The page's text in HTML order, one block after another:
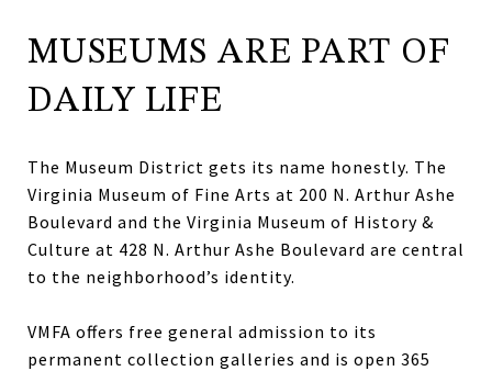
MUSEUMS ARE PART OF
DAILY LIFE
The Museum District gets its name honestly. The
Virginia Museum of Fine Arts at 200 N. Arthur Ashe
Boulevard and the Virginia Museum of History &
Culture at 428 N. Arthur Ashe Boulevard are central
to the neighborhood’s identity.
VMFA offers free general admission to its
permanent collection galleries and is open 365